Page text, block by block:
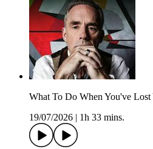
What To Do When You've Lost
19/07/2026
1h 33 mins.